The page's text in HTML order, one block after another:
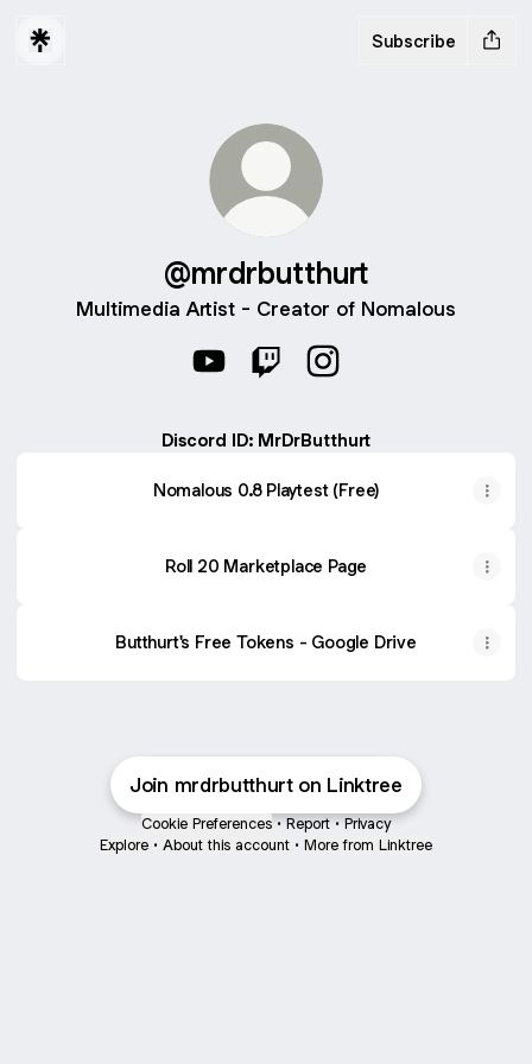
Subscribe
@mrdrbutthurt
Multimedia Artist - Creator of Nomalous
Discord ID: MrDrButthurt
Nomalous 0.8 Playtest (Free)
Roll 20 Marketplace Page
Butthurt's Free Tokens - Google Drive
Join mrdrbutthurt on Linktree
Cookie Preferences • Report • Privacy
Explore • About this account • More from Linktree